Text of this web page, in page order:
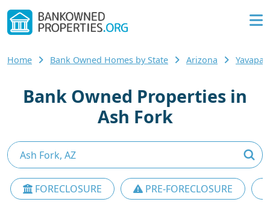
Home Bank Owned Homes by State Arizona
Bank Owned Properties in
Ash Fork
FORECLOSURE PRE-FORECLOSURE